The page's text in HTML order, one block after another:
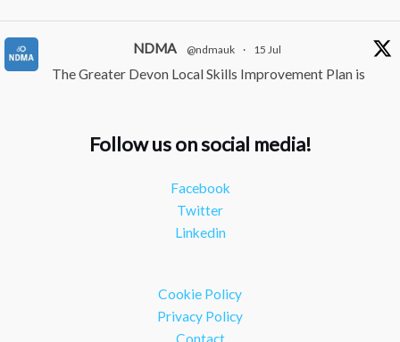
NDMA @ndmauk · 15 Jul
The Greater Devon Local Skills Improvement Plan is
Twitter
NDMA @ndmauk
Continued transformation shown at Numatic visit
#industry#manufacturing
Load More
Follow us on social media!
Facebook
Twitter
Linkedin
Cookie Policy
Privacy Policy
Contact